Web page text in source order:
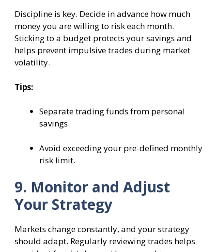
Discipline is key. Decide in advance how much
money you are willing to risk each month.
Sticking to a budget protects your savings and
helps prevent impulsive trades during market
volatility.
Tips:
Separate trading funds from personal
savings.
Avoid exceeding your pre-defined monthly
risk limit.
9. Monitor and Adjust
Your Strategy
Markets change constantly, and your strategy
should adapt. Regularly reviewing trades helps